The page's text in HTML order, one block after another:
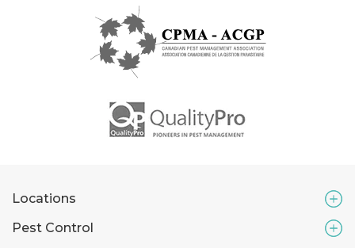
Locations
Pest Control